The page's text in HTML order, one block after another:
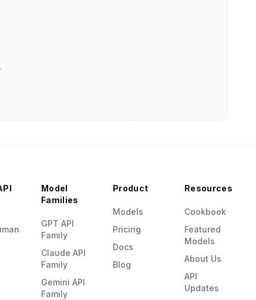
Model
Families
GPT API
Family
Claude API
Family
Gemini API
Family
Product
Models
Pricing
Docs
Blog
Resources
Cookbook
Featured
Models
About Us
API
Updates